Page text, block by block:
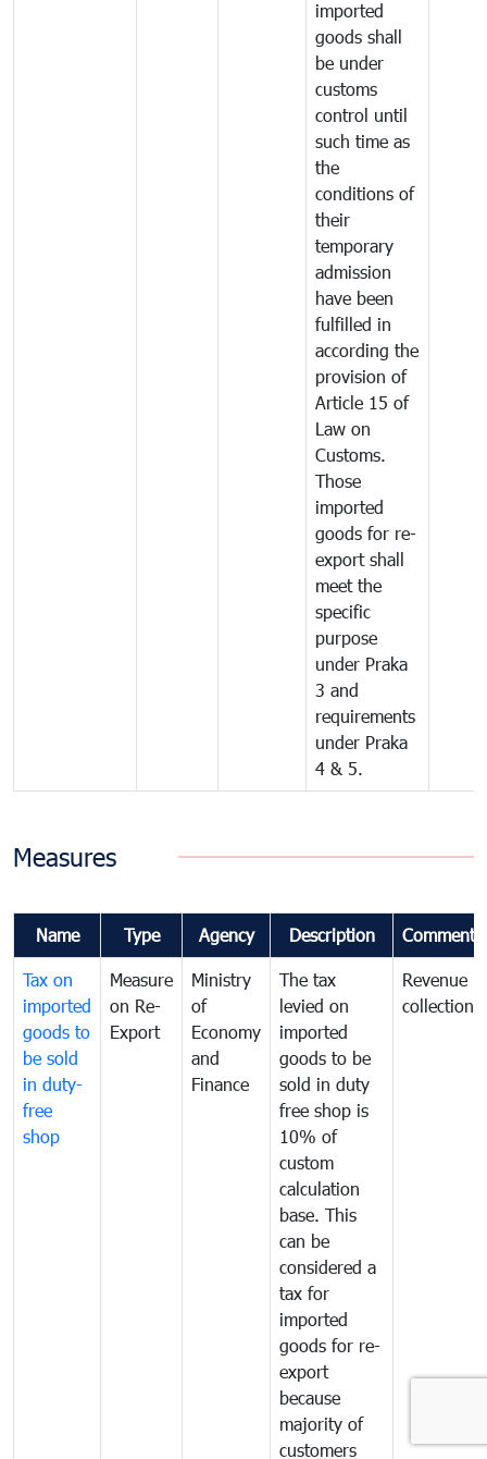
imported
goods shall
be under
customs
control until
such time as
the
conditions of
their
temporary
admission
have been
fulfilled in
according the
provision of
Article 15 of
Law on
Customs.
Those
imported
goods for re-
export shall
meet the
specific
purpose
under Praka
3 and
requirements
under Praka
4 & 5.
Measures
Name Type Agency Description Comments
Tax on
imported
goods to
be sold
in duty-
free
shop
Measure
on Re-
Export
Ministry
of
Economy
and
Finance
The tax
levied on
imported
goods to be
sold in duty
free shop is
10% of
custom
calculation
base. This
can be
considered a
tax for
imported
goods for re-
export
because
majority of
customers
Revenue
collection